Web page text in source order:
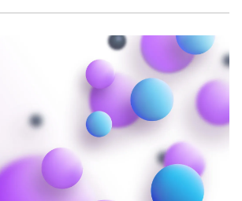
Learn how to overcome